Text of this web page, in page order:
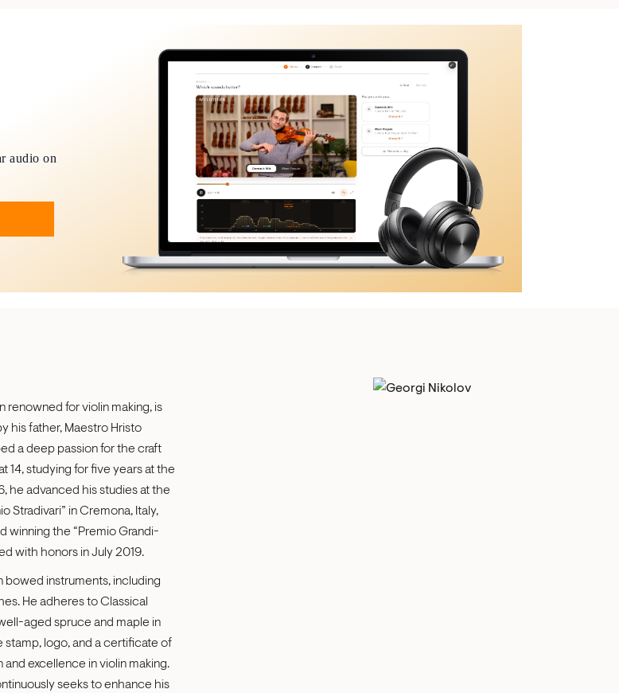
audio on
renowned for violin making, is
his father, Maestro Hristo
a deep passion for the craft
14, studying for five years at the
he advanced his studies at the
Stradivari” in Cremona, Italy,
winning the “Premio Grandi-
with honors in July 2019.
bowed instruments, including
He adheres to Classical
aged spruce and maple in
stamp, logo, and a certificate of
excellence in violin making.
seeks to enhance his